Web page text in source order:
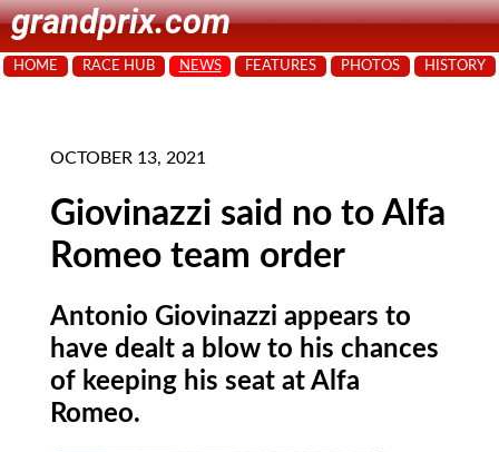
grandprix.com
HOME RACE HUB NEWS FEATURES PHOTOS HISTORY
OCTOBER 13, 2021
Giovinazzi said no to Alfa
Romeo team order
Antonio Giovinazzi appears to
have dealt a blow to his chances
of keeping his seat at Alfa
Romeo.